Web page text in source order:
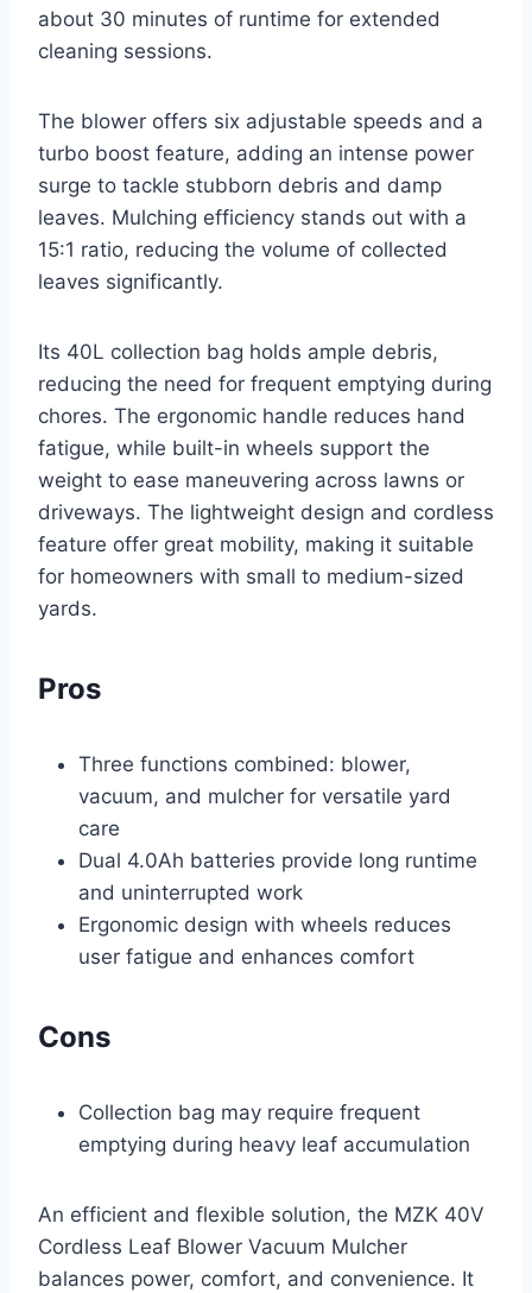
about 30 minutes of runtime for extended
cleaning sessions.
The blower offers six adjustable speeds and a
turbo boost feature, adding an intense power
surge to tackle stubborn debris and damp
leaves. Mulching efficiency stands out with a
15:1 ratio, reducing the volume of collected
leaves significantly.
Its 40L collection bag holds ample debris,
reducing the need for frequent emptying during
chores. The ergonomic handle reduces hand
fatigue, while built-in wheels support the
weight to ease maneuvering across lawns or
driveways. The lightweight design and cordless
feature offer great mobility, making it suitable
for homeowners with small to medium-sized
yards.
Pros
Three functions combined: blower,
vacuum, and mulcher for versatile yard
care
Dual 4.0Ah batteries provide long runtime
and uninterrupted work
Ergonomic design with wheels reduces
user fatigue and enhances comfort
Cons
Collection bag may require frequent
emptying during heavy leaf accumulation
An efficient and flexible solution, the MZK 40V
Cordless Leaf Blower Vacuum Mulcher
balances power, comfort, and convenience. It